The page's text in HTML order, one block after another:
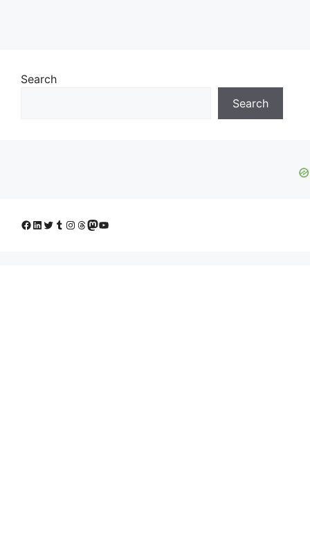
Search
Search
Facebook
LinkedIn
Twitter
Tumblr
Instagram
Threads
Mastodon
YouTube